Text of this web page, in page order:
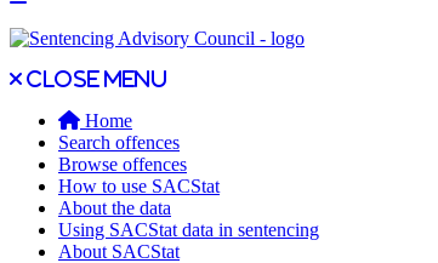
Close main menu
Close menu
Home
Search offences
Browse offences
How to use SACStat
About the data
Using SACStat data in sentencing
About SACStat